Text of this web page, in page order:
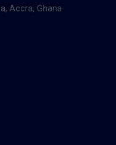
Accra, Ghana